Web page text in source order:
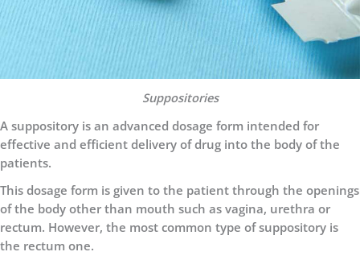
Suppositories
A suppository is an advanced dosage form intended for
effective and efficient delivery of drug into the body of the
patients.
This dosage form is given to the patient through the openings
of the body other than mouth such as vagina, urethra or
rectum. However, the most common type of suppository is
the rectum one.